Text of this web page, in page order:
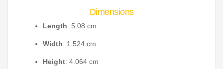
Dimensions
Length: 5.08 cm
Width: 1.524 cm
Height: 4.064 cm